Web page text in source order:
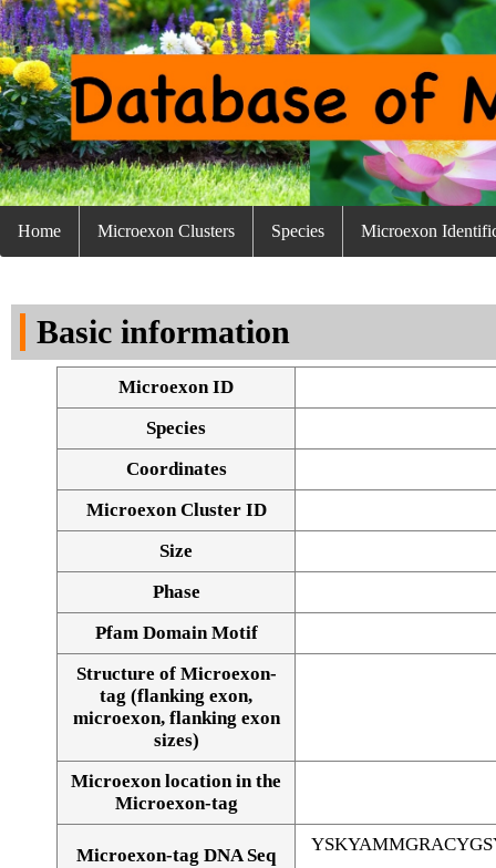
Home Microexon Clusters Species Microexon
Basic information
Microexon ID
Species
Coordinates
Microexon Cluster ID
Size
Phase
Pfam Domain Motif
Structure of Microexon-
tag (flanking exon,
microexon, flanking exon
sizes)
Microexon location in the
Microexon-tag
Microexon-tag DNA Seq